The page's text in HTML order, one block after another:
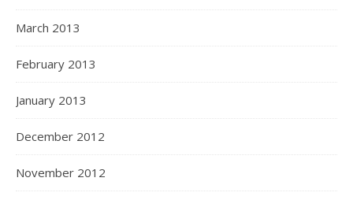
March 2013
February 2013
January 2013
December 2012
November 2012